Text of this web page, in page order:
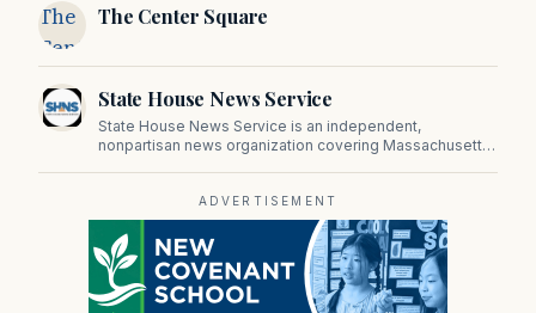
The
Center
Square
The Center Square
State House News Service
State House News Service is an independent,
nonpartisan news organization covering Massachusetts
on Beacon Hill and across the Commonwealth.
ADVERTISEMENT